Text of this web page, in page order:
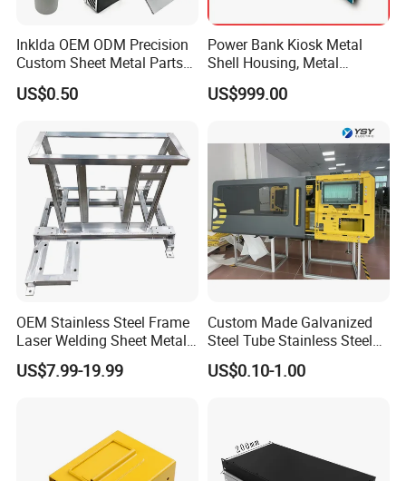
Inklda OEM ODM Precision
Custom Sheet Metal Parts
Laser Cutting Bending
Welding Stamping Stamped
Metal Enclosure Fabrication
US$0.50
Power Bank Kiosk Metal
Shell Housing, Metal
Fabrication Cabinet for Car
Charging
US$999.00
OEM Stainless Steel Frame
Laser Welding Sheet Metal
Fabrication for Industrial
Manufacturing
US$7.99-19.99
Custom Made Galvanized
Steel Tube Stainless Steel
Aluminium Industrial
Welding Laser Cutting
US$0.10-1.00